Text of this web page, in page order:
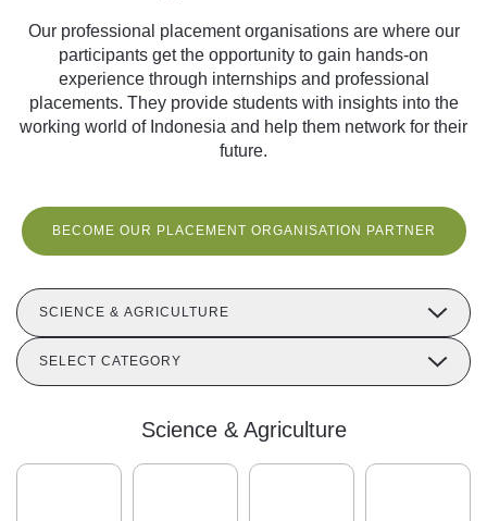
Our professional placement organisations are where our
participants get the opportunity to gain hands-on
experience through internships and professional
placements. They provide students with insights into the
working world of Indonesia and help them network for their
future.
BECOME OUR PLACEMENT ORGANISATION PARTNER
SCIENCE & AGRICULTURE
SELECT CATEGORY
Science & Agriculture